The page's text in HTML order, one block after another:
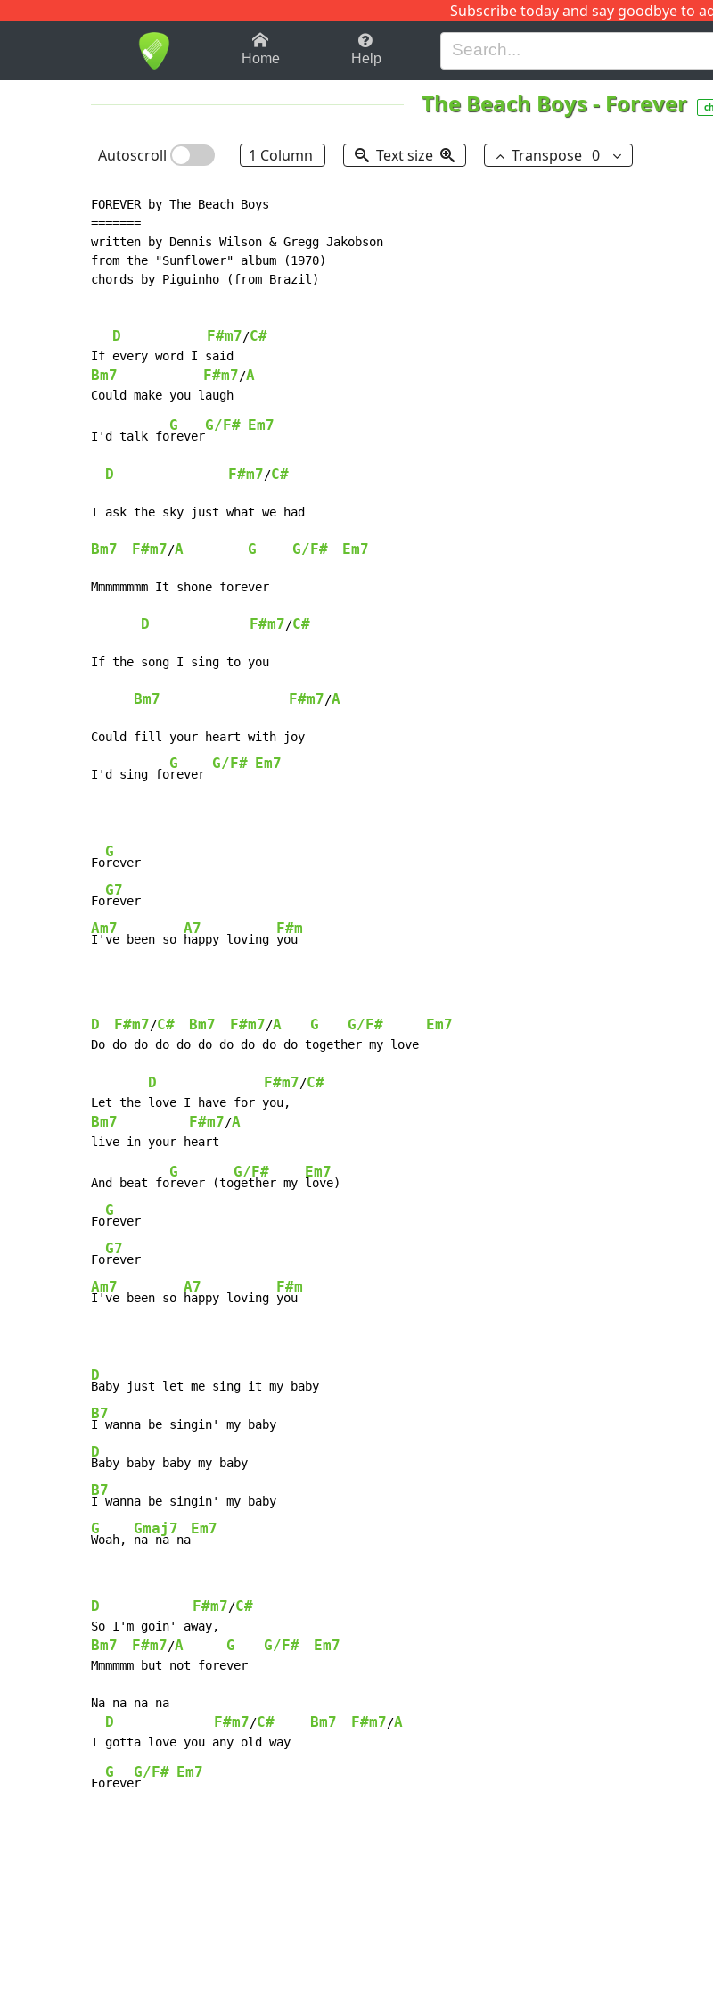
Subscribe today and say goodbye to
1-9 B H I J
Home Help
The Beach Boys- Forever
Autoscroll 1 Column Text size Transpose 0
FOREVER by The Beach Boys
=======
written by Dennis Wilson & Gregg Jakobson
from the "Sunflower" album (1970)
chords by Piguinho (from Brazil)
D F#m7/C#
Bm7 F#m7/A
I'd talk fo
G
rever
G/F# Em7
D F#m7/C#
Bm7 F#m7/A G G/F# Em7
Mmmmmmmm It shone forever
D F#m7/C#
If the song I sing to you
Bm7 F#m7/A
Could fill your heart with joy
I'd sing fo
G
rever
G/F# Em7
Fo
G
rever
Fo
G7
Am7
I've been so
A7
happy loving
F#m
you
D F#m7/C# Bm7 F#m7/A G G/F# Em7
Do do do do do do do do do do together my love
D F#m7/C#
Bm7 F#m7/A
And beat fo
G
rever (to
G/F#
gether my
Em7
love)
Fo
G
rever
Fo
G7
Am7
I've been so
A7
happy loving
F#m
you
D
B7
D
B7
G
Woah,
Gmaj7
na na na
Em7
D F#m7/C#
Bm7 F#m7/A G G/F# Em7
Mmmmmm but not forever
Na na na na
D F#m7/C# Bm7 F#m7/A
Fo
G
reve
G/F#
r
Em7